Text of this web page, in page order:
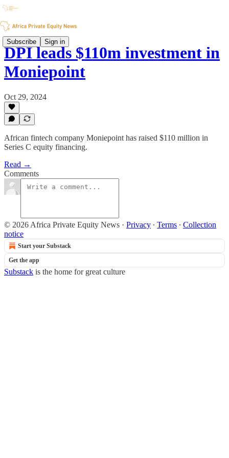
Subscribe Sign in
DPI leads $110m investment in
Moniepoint
Oct 29, 2024
African fintech company Moniepoint has raised $110 million in
Series C equity financing.
Read →
Comments
© 2026 Africa Private Equity News · Privacy ∙ Terms ∙ Collection
notice
Start your Substack
Get the app
Substack is the home for great culture